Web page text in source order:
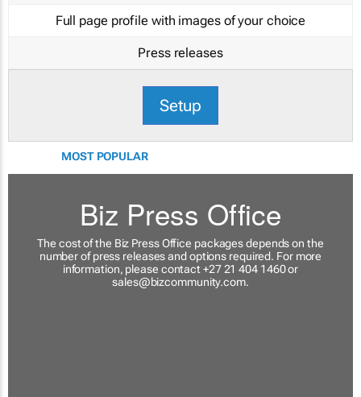
Full page profile with images of your choice
Press releases
Setup
MOST POPULAR
Biz Press Office
The cost of the Biz Press Office packages depends on the
number of press releases and options required. For more
information, please contact +27 21 404 1460 or
sales@bizcommunity.com.